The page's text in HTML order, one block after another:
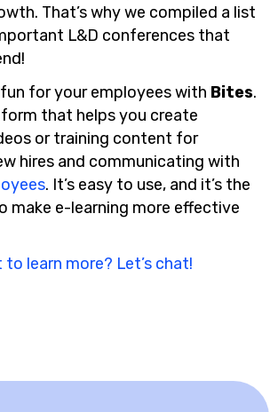
That’s why we compiled a list
L&D conferences that
for your employees with Bites.
that helps you create
or training content for
hires and communicating with
. It’s easy to use, and it’s the
make e-learning more effective
to learn more? Let’s chat!